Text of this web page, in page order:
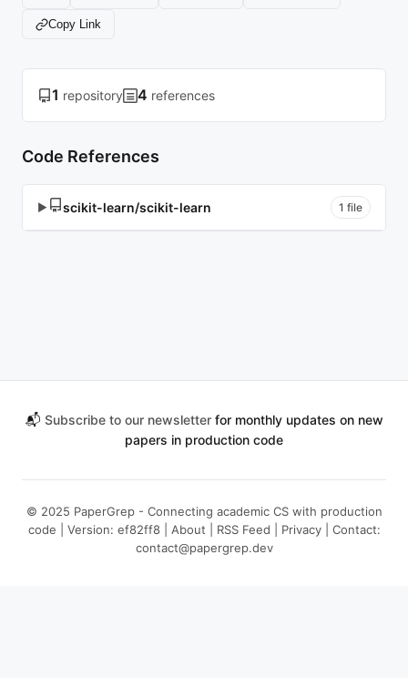
Copy Link
1 repository 4 references
Code References
▶ scikit-learn/scikit-learn 1 file
📬 Subscribe to our newsletterfor monthly updates on new
papers in production code
© 2025 PaperGrep - Connecting academic CS with production
code | Version: ef82ff8 | About RSS Feed Privacy| Contact:
contact@papergrep.dev